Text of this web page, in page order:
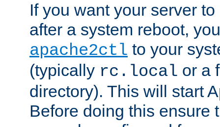
If you want your server
after a system reboot,
apache2ctl to your
(typically rc.local or a
directory). This will start
Before doing this ensure